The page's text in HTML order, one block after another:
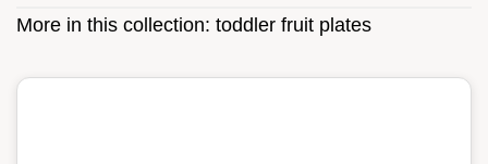
More in this collection: toddler fruit plates